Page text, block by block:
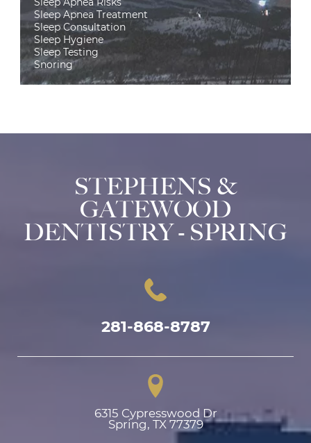
Sleep Apnea Treatment
Sleep Consultation
Sleep Hygiene
Sleep Testing
Snoring
STEPHENS &
GATEWOOD
DENTISTRY - SPRING
281-868-8787
6315 Cypresswood Dr
Spring, TX 77379